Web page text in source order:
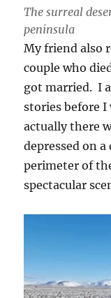
The surreal
peninsula
My friend also
couple who
got married. I
stories before I
actually there
depressed on
perimeter of
spectacular